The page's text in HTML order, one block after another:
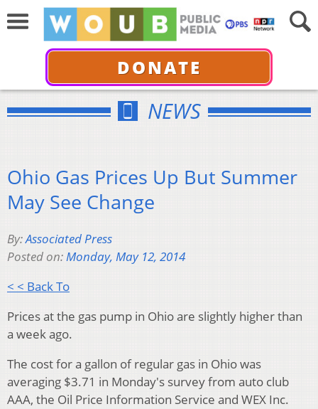
DONATE
NEWS
Ohio Gas Prices Up But Summer
May See Change
By:Associated Press
Posted on:Monday, May 12, 2014
< < Back To
Prices at the gas pump in Ohio are slightly higher than
a week ago.
The cost for a gallon of regular gas in Ohio was
averaging $3.71 in Monday's survey from auto club
AAA, the Oil Price Information Service and WEX Inc.